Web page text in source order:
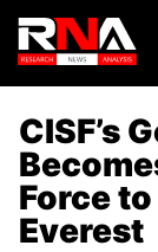
CISF’s
Force
Everest